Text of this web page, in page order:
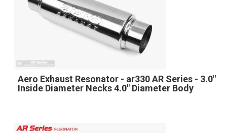
Aero Exhaust Resonator - ar330 AR Series - 3.0"
Inside Diameter Necks 4.0" Diameter Body